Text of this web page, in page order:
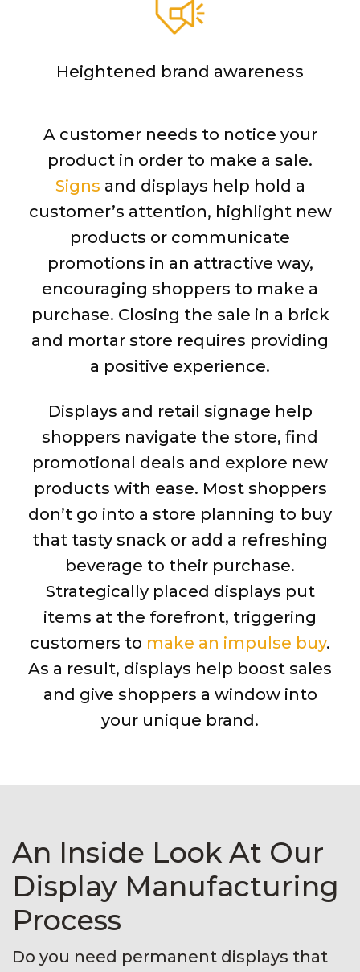
Heightened brand awareness
A customer needs to notice your
product in order to make a sale.
Signs and displays help hold a
customer’s attention, highlight new
products or communicate
promotions in an attractive way,
encouraging shoppers to make a
purchase. Closing the sale in a brick
and mortar store requires providing
a positive experience.
Displays and retail signage help
shoppers navigate the store, find
promotional deals and explore new
products with ease. Most shoppers
don’t go into a store planning to buy
that tasty snack or add a refreshing
beverage to their purchase.
Strategically placed displays put
items at the forefront, triggering
customers to make an impulse buy.
As a result, displays help boost sales
and give shoppers a window into
your unique brand.
An Inside Look At Our
Display Manufacturing
Process
Do you need permanent displays that